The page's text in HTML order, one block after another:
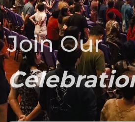
Join Our